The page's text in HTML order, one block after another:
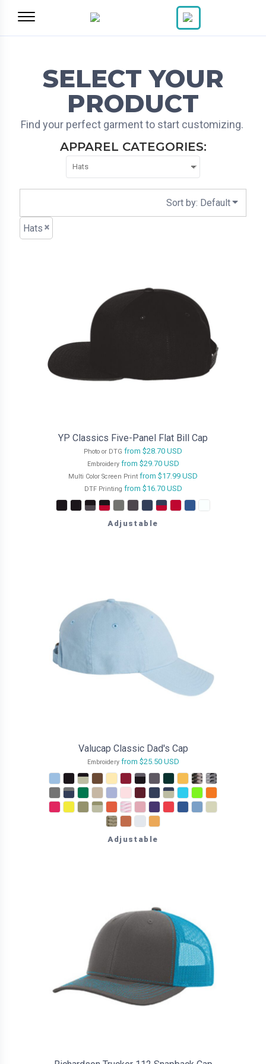
SELECT YOUR
PRODUCT
Find your perfect garment to start customizing.
APPAREL CATEGORIES:
Sort by: Default
Hats
YP Classics Five-Panel Flat Bill Cap
Photo or DTG from $28.70 USD
Embroideryfrom $29.70 USD
Multi Color Screen Print from $17.99 USD
DTF Printing from $16.70 USD
Adjustable
Valucap Classic Dad's Cap
Embroideryfrom $25.50 USD
Adjustable
Price: Lowest First